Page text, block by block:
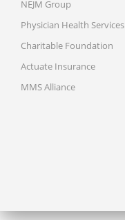
NEJM Group
Physician Health Services
Charitable Foundation
Actuate Insurance
MMS Alliance